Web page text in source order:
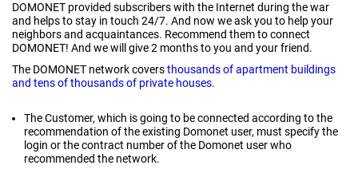
DOMONET provided subscribers with the Internet during the war
and helps to stay in touch 24/7. And now we ask you to help your
neighbors and acquaintances. Recommend them to connect
DOMONET! And we will give 2 months to you and your friend.
The DOMONET network coversthousands of apartment buildings
and tens of thousands of private houses.
The Customer, which is going to be connected according to the
recommendation of the existing Domonet user, must specify the
login or the contract number of the Domonet user who
recommended the network.